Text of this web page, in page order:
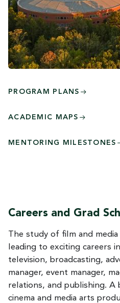
PROGRAM PLANS
ACADEMIC MAPS
MENTORING MILESTONES
Careers and Grad
The study of film and
leading to exciting careers
television, broadcasting,
manager, event manager,
relations, and publishing. A
cinema and media arts